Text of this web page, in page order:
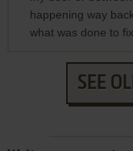
happening way
what was done to
SEE